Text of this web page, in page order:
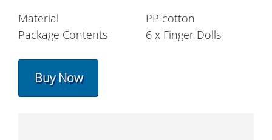
Material
PP cotton
Package Contents
6 x Finger Dolls
Buy Now